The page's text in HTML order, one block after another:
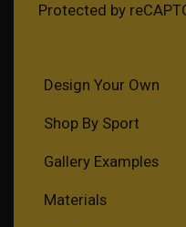
Protected by
Design Your Own
Shop By Sport
Gallery Examples
Materials